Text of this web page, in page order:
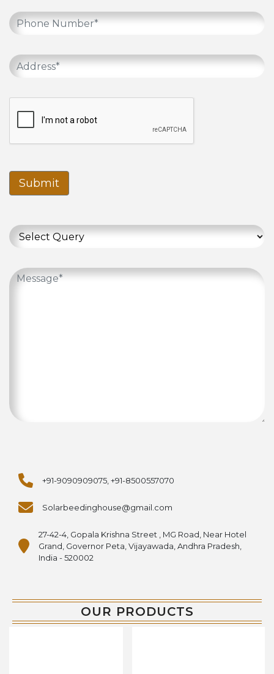
Submit
+91-9090909075, +91-8500557070
Solarbeedinghouse@gmail.com
27-42-4, Gopala Krishna Street , MG Road, Near Hotel
Grand, Governor Peta, Vijayawada, Andhra Pradesh,
India - 520002
OUR PRODUCTS